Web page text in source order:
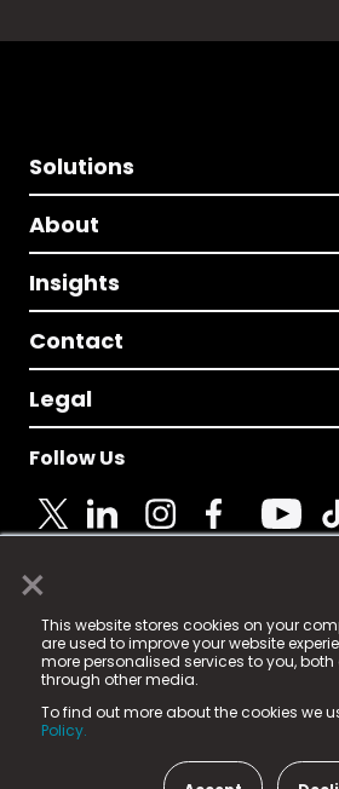
×
This website stores cookies on your
are used to improve your website
more personalised services to you,
through other media.
To find out more about the cookies we
Policy.
Solutions
About
Insights
Contact
Legal
Follow Us
© 2025 Fame Media Tech Limited.
registered trademark.
Fame Media Tech (trading as n-
in England & Wales
15 Parsons Court, Welbury Way,
County Durham, DL5 6ZE